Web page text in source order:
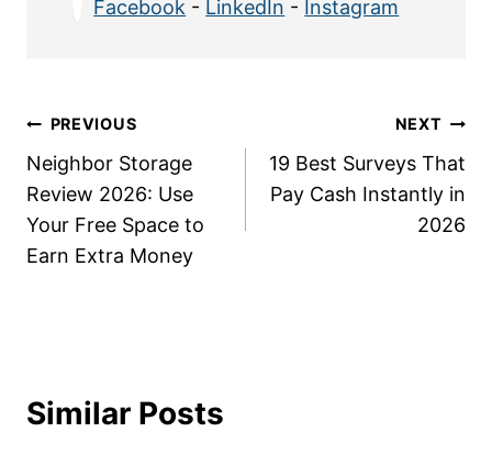
Facebook - LinkedIn - Instagram
Post
navigation
PREVIOUS
Neighbor Storage
Review 2026: Use
Your Free Space to
Earn Extra Money
NEXT
19 Best Surveys That
Pay Cash Instantly in
2026
Similar Posts